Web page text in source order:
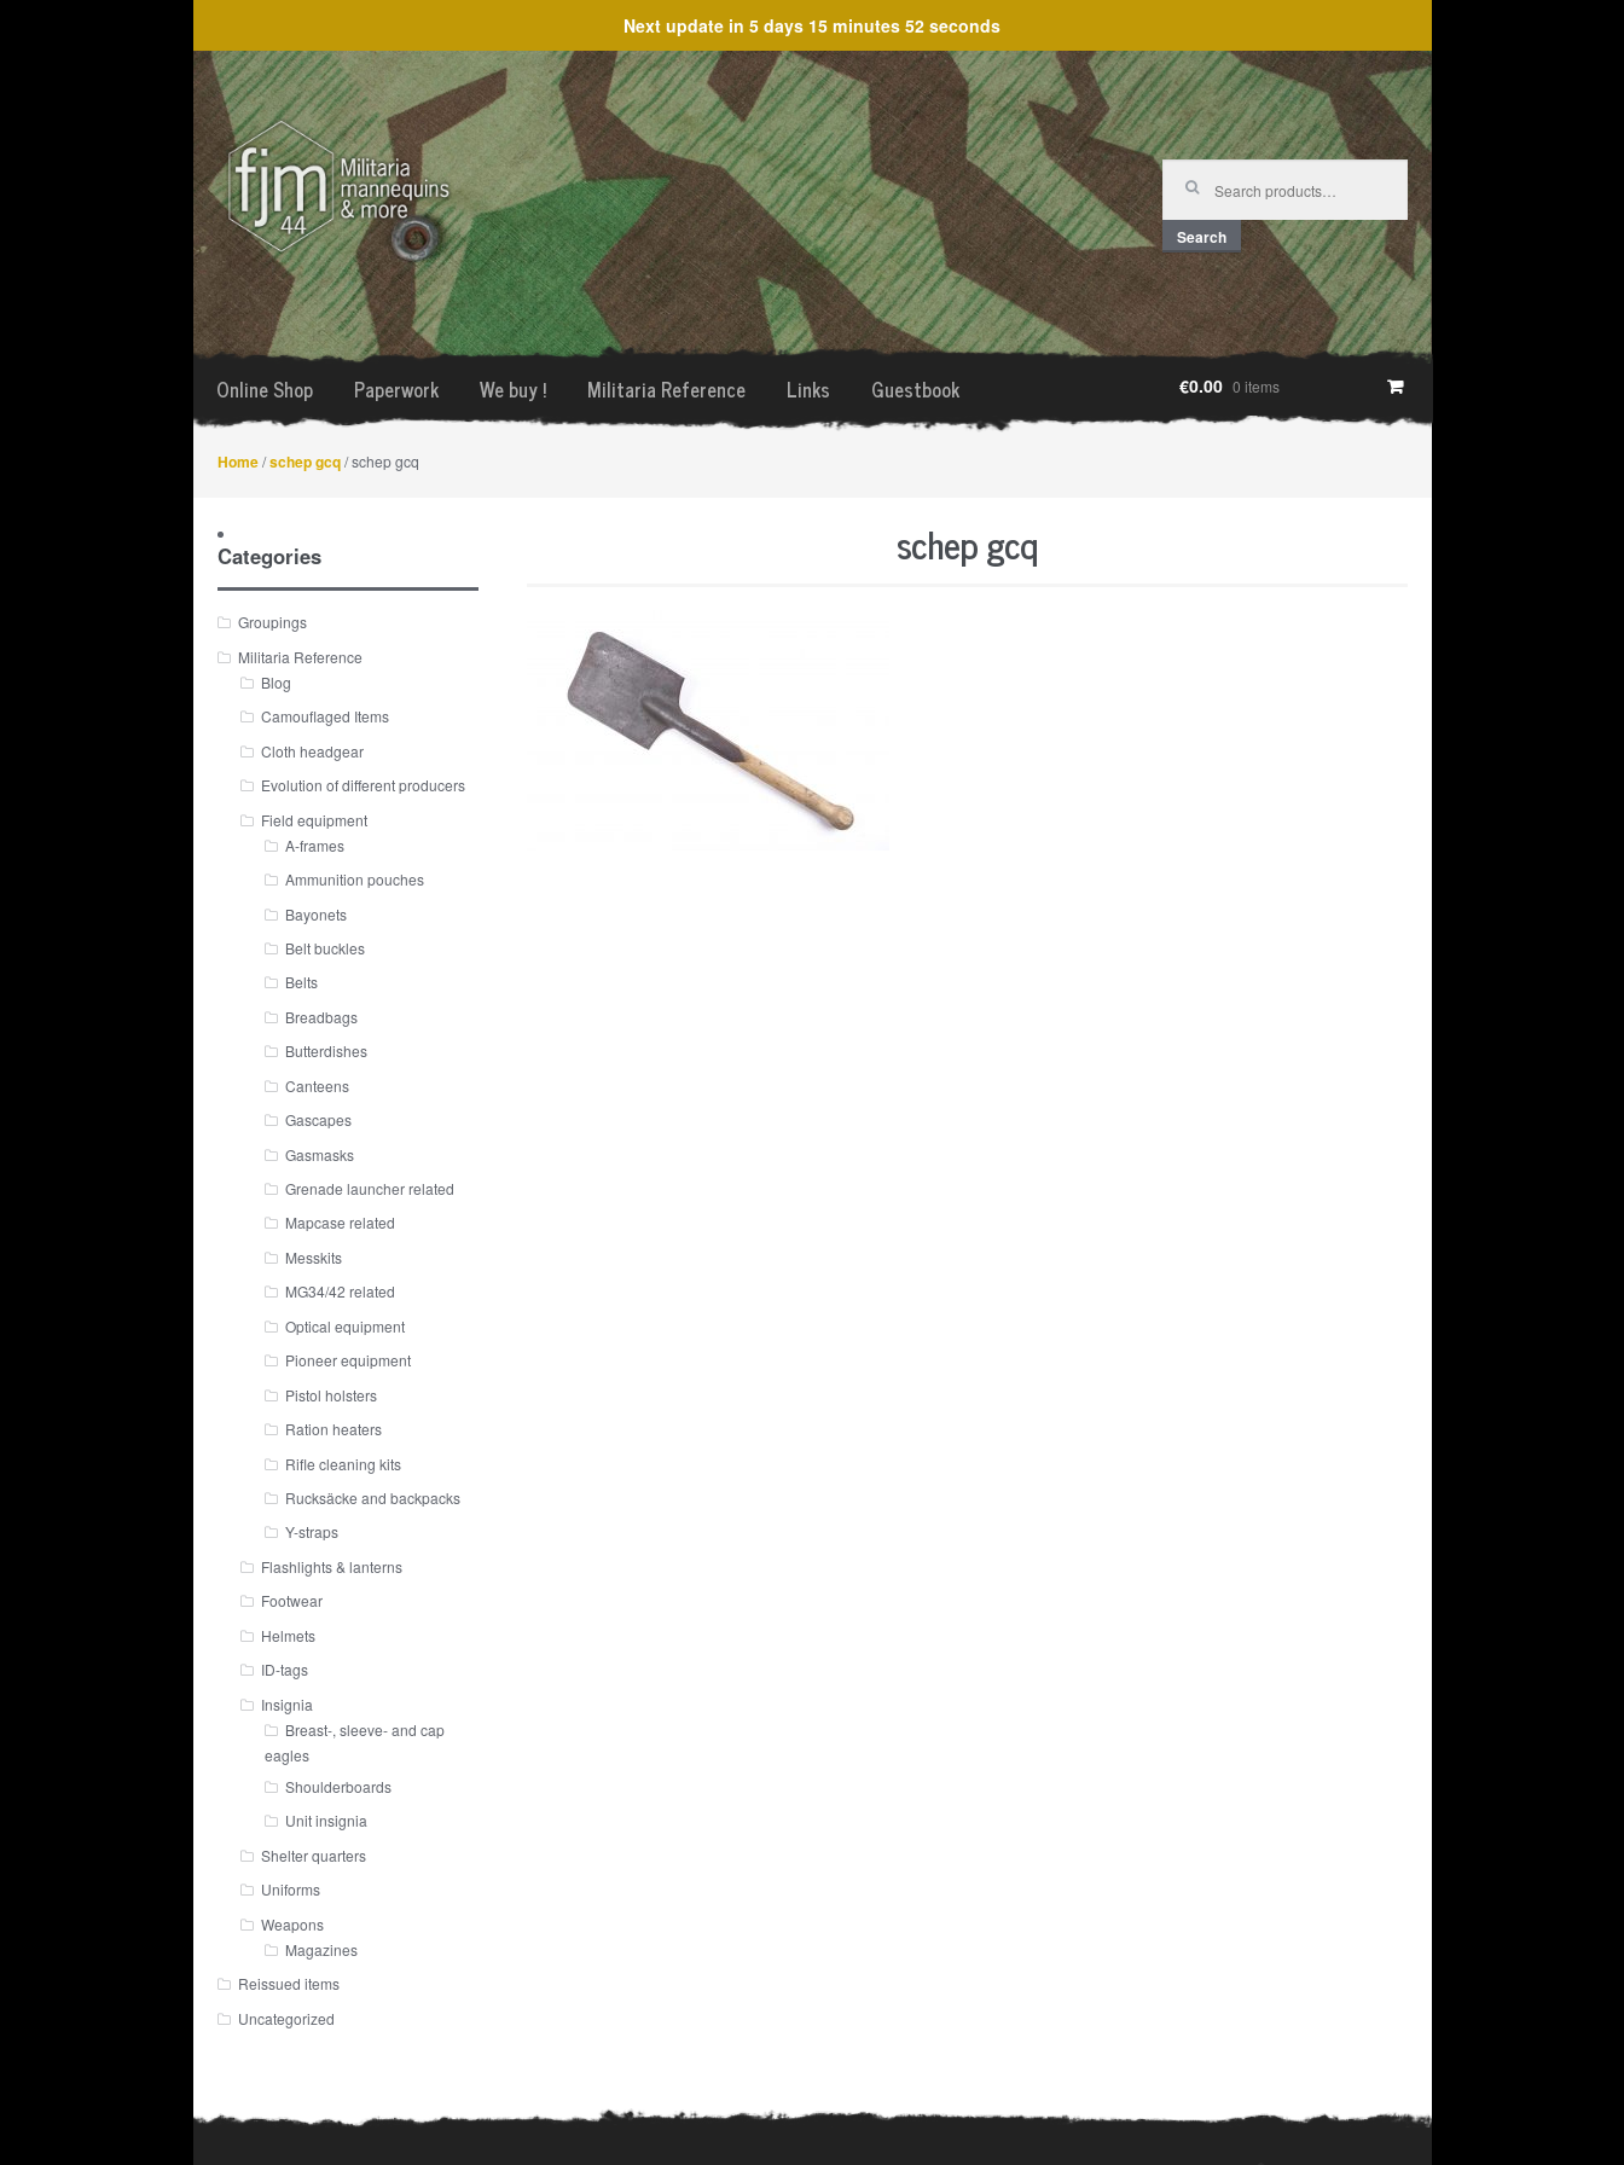
Next update in 5 days 15 minutes 52 seconds
Skip
to
navigation
Skip
to
content
Search
for:
Search
Online Shop Paperwork We buy ! Militaria Reference Links Guestbook €0.00 0 items
Home/schep gcq/ schep gcq
schep gcq
Categories
Groupings
Militaria Reference
Blog
Camouflaged Items
Cloth headgear
Evolution of different producers
Field equipment
A-frames
Ammunition pouches
Bayonets
Belt buckles
Belts
Breadbags
Butterdishes
Canteens
Gascapes
Gasmasks
Grenade launcher related
Mapcase related
Messkits
MG34/42 related
Optical equipment
Pioneer equipment
Pistol holsters
Ration heaters
Rifle cleaning kits
Rucksäcke and backpacks
Y-straps
Flashlights & lanterns
Footwear
Helmets
ID-tags
Insignia
Breast-, sleeve- and cap
eagles
Shoulderboards
Unit insignia
Shelter quarters
Uniforms
Weapons
Magazines
Reissued items
Uncategorized